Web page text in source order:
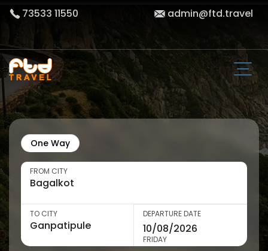
73533 11550 admin@ftd.travel
One Way
FROM CITY
TO CITY DEPARTURE DATE
FRIDAY